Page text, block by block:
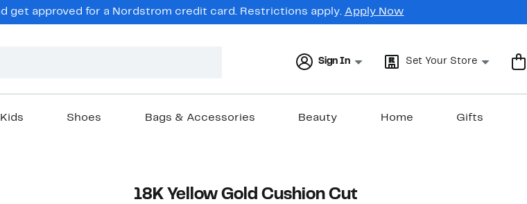
get approved for a Nordstrom credit card. Restrictions apply. Apply Now
Sign In Set Your Store
Kids Shoes Bags & Accessories Beauty Home Gifts
18K Yellow Gold Cushion Cut